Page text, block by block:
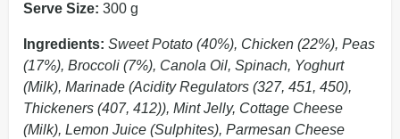
Serve Size: 300 g
Ingredients: Sweet Potato (40%), Chicken (22%), Peas
(17%), Broccoli (7%), Canola Oil, Spinach, Yoghurt
(Milk), Marinade (Acidity Regulators (327, 451, 450),
Thickeners (407, 412)), Mint Jelly, Cottage Cheese
(Milk), Lemon Juice (Sulphites), Parmesan Cheese